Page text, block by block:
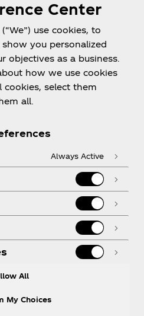
Center
use cookies, to
you personalized
objectives as a business.
how we use cookies
cookies, select them
all.
Always Active
All
My Choices